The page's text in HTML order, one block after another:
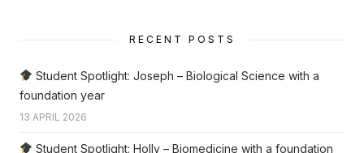
RECENT POSTS
Student Spotlight: Joseph – Biological Science with a
foundation year
13 APRIL 2026
Student Spotlight: Holly – Biomedicine with a foundation